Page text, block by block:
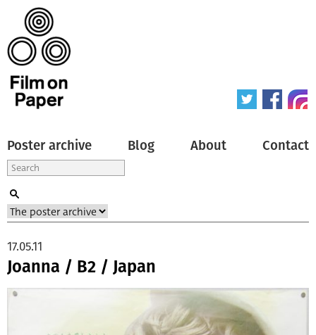
Poster archive Blog About Contact
Joanna / B2 / Japan
17.05.11